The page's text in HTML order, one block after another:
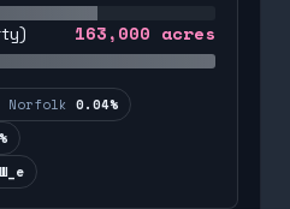
163,000 acres
Norfolk 0.04%